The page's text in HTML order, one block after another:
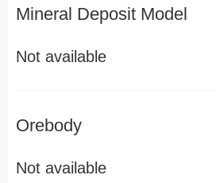
Mineral Deposit Model
Not available
Orebody
Not available